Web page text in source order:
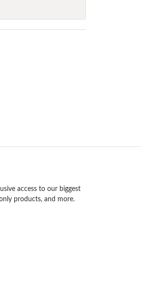
access to our biggest
products, and more.